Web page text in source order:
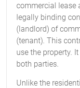
commercial lease
legally binding
(landlord) of
(tenant). This
use the property.
both parties.
Unlike the